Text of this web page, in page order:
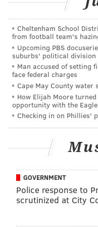
3 opponent, so the
will be on this game.
defensive minds in Bill
Todd Bowles on their
of the season in 2023.
and Flores, but those
Jalen Hurts.
The Eagles may get
will try to slow a
with his legs in this
Bucs lose to a bad
MORE ON THE
Report: Eagles sign
Cheltenham School
from football team's
Upcoming PBS
suburbs' political division
Man accused of setting
face federal charges
Cape May County
How Elijah Moore
opportunity with the
Checking in on Phillies'
GOVERNMENT
Police response to
scrutinized at City